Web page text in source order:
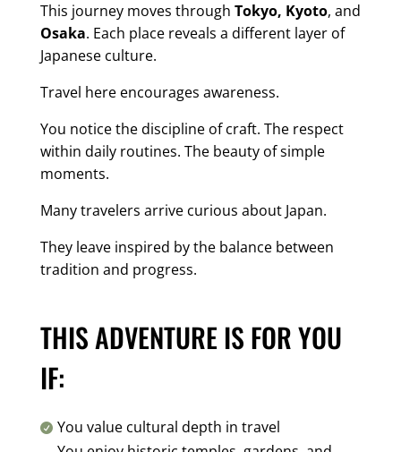
This journey moves through Tokyo, Kyoto, and
Osaka. Each place reveals a different layer of
Japanese culture.
Travel here encourages awareness.
You notice the discipline of craft. The respect
within daily routines. The beauty of simple
moments.
Many travelers arrive curious about Japan.
They leave inspired by the balance between
tradition and progress.
THIS ADVENTURE IS FOR YOU
IF:
 You value cultural depth in travel